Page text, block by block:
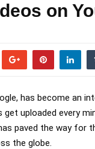
on
has become an
uploaded every
paved the way for
the globe.